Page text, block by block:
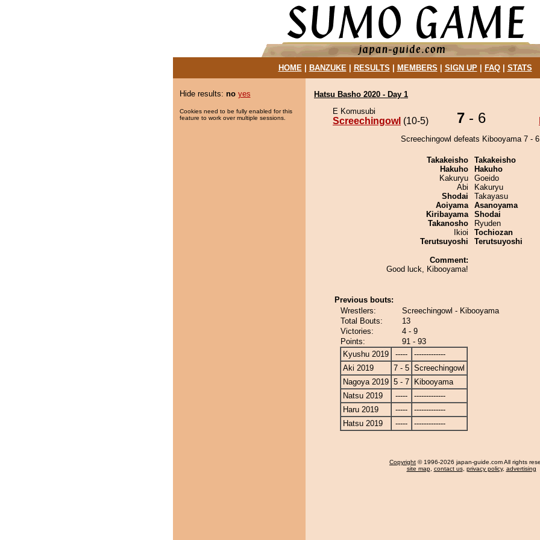
HOME| BANZUKE| RESULTS MEMBERS SIGN UP| FAQ| STATS
Hide results: no yes
Cookies need to be fully enabled for this
feature to work over multiple sessions.
Hatsu Basho 2020 - Day 1
E Komusubi
Screechingowl (10-5) 7 - 6
Screechingowl defeats Kibooyama 7 -
Takakeisho
Hakuho
Kakuryu
Abi
Shodai
Aoiyama
Kiribayama
Takanosho
Ikioi
Terutsuyoshi
Comment:
Good luck, Kibooyama!
Takakeisho
Hakuho
Goeido
Kakuryu
Takayasu
Asanoyama
Shodai
Ryuden
Tochiozan
Terutsuyoshi
Previous bouts:
Wrestlers:
Screechingowl - Kibooyama
Total Bouts:
13
Victories:
4 - 9
Points:
91 - 93
Kyushu 2019
-----
-------------
Aki 2019
7 - 5 Screechingowl
Nagoya 2019 5 - 7
Kibooyama
Natsu 2019
-----
-------------
Haru 2019
-----
-------------
Hatsu 2019
----- -------------
Copyright © 1996-2026 japan-guide.com All rights
site map, contact us, privacy policy, advertising